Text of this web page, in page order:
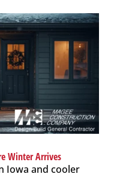
Winter Arrives
Iowa and cooler